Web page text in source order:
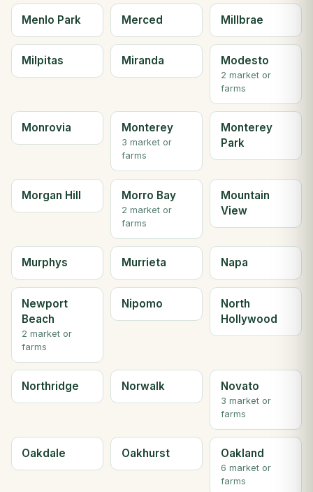
Menlo Park Merced Millbrae
Milpitas Miranda Modesto
2 market or
farms
Monrovia Monterey
3 market or
farms
Monterey
Park
Morgan Hill Morro Bay
2 market or
farms
Mountain
View
Murphys Murrieta Napa
Newport
Beach
2 market or
farms
Nipomo
North
Hollywood
Northridge Norwalk Novato
3 market or
farms
Oakdale Oakhurst Oakland
6 market or
farms